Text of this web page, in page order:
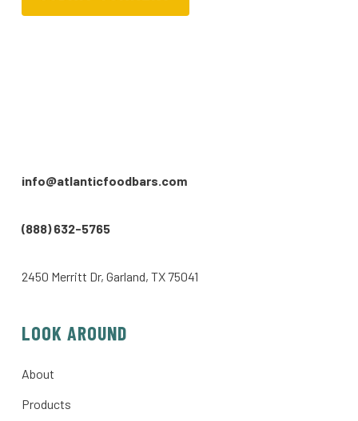
info@atlanticfoodbars.com
(888) 632-5765
2450 Merritt Dr, Garland, TX 75041
LOOK AROUND
About
Products